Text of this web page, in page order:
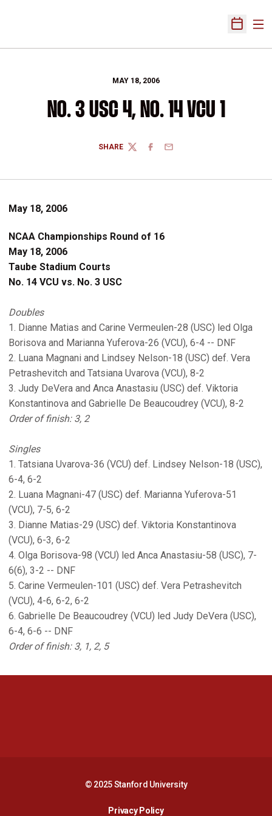
Open
MAY 18, 2006
NO. 3 USC 4, NO. 14 VCU 1
SHARE
TWITTERFACEBOOK
EMAIL
May 18, 2006
NCAA Championships Round of 16
May 18, 2006
Taube Stadium Courts
No. 14 VCU vs. No. 3 USC
Doubles
1. Dianne Matias and Carine Vermeulen-28 (USC) led Olga
Borisova and Marianna Yuferova-26 (VCU), 6-4 -- DNF
2. Luana Magnani and Lindsey Nelson-18 (USC) def. Vera
Petrashevitch and Tatsiana Uvarova (VCU), 8-2
3. Judy DeVera and Anca Anastasiu (USC) def. Viktoria
Konstantinova and Gabrielle De Beaucoudrey (VCU), 8-2
Order of finish: 3, 2
Singles
1. Tatsiana Uvarova-36 (VCU) def. Lindsey Nelson-18 (USC),
6-4, 6-2
2. Luana Magnani-47 (USC) def. Marianna Yuferova-51
(VCU), 7-5, 6-2
3. Dianne Matias-29 (USC) def. Viktoria Konstantinova
(VCU), 6-3, 6-2
4. Olga Borisova-98 (VCU) led Anca Anastasiu-58 (USC), 7-
6(6), 3-2 -- DNF
5. Carine Vermeulen-101 (USC) def. Vera Petrashevitch
(VCU), 4-6, 6-2, 6-2
6. Gabrielle De Beaucoudrey (VCU) led Judy DeVera (USC),
6-4, 6-6 -- DNF
Order of finish: 3, 1, 2, 5
© 2025 Stanford University
Privacy PolicyOpens in a new window